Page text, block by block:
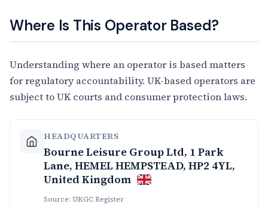
Where Is This Operator Based?
Understanding where an operator is based matters
for regulatory accountability. UK-based operators are
subject to UK courts and consumer protection laws.
HEADQUARTERS
Bourne Leisure Group Ltd, 1 Park
Lane, HEMEL HEMPSTEAD, HP2 4YL,
United Kingdom
Source: UKGC Register